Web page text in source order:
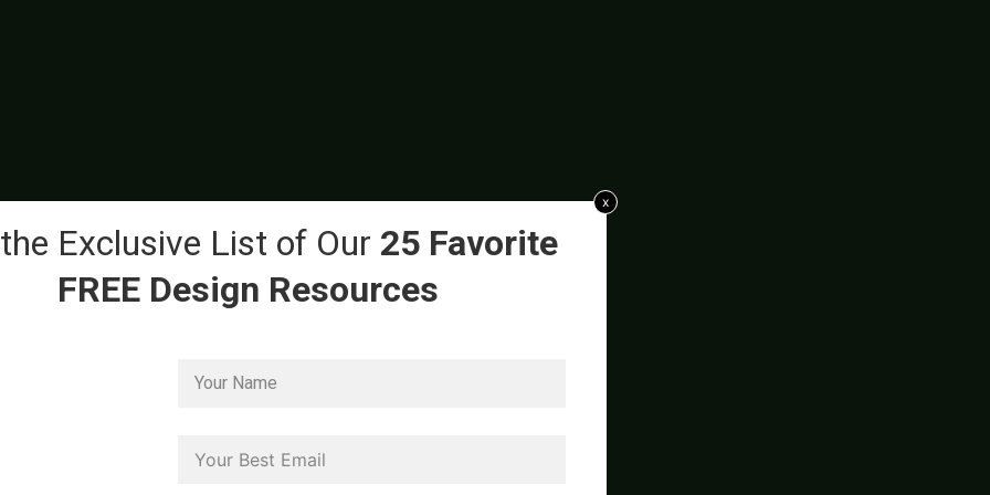
Exclusive List of Our 25 Favorite
FREE Design Resources
x